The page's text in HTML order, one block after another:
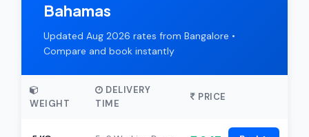
Bahamas
Updated Aug 2026 rates from Bangalore •
Compare and book instantly
WEIGHT
DELIVERY
TIME
PRICE